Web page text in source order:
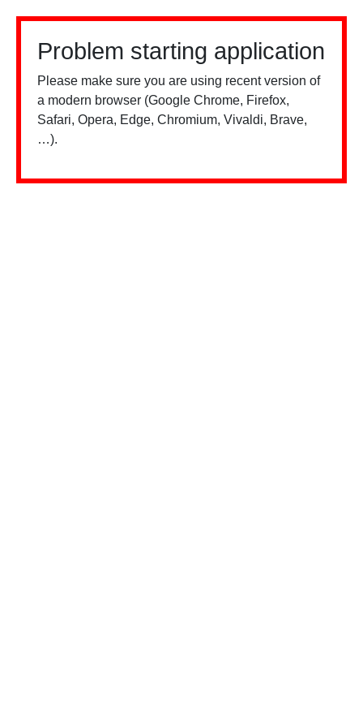
Problem starting application
Please make sure you are using recent version of
a modern browser (Google Chrome, Firefox,
Safari, Opera, Edge, Chromium, Vivaldi, Brave,
…).